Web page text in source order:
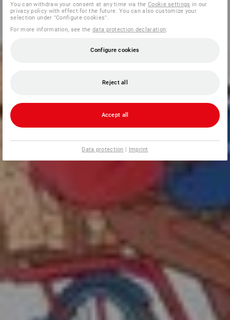
You can withdraw your consent at any time via theCookie settings in our
privacy policy with effect for the future. You can also customize your
selection under "Configure cookies".
For more information, see thedata protection declaration
Configure cookies
Reject all
Accept all
Data protection | Imprint